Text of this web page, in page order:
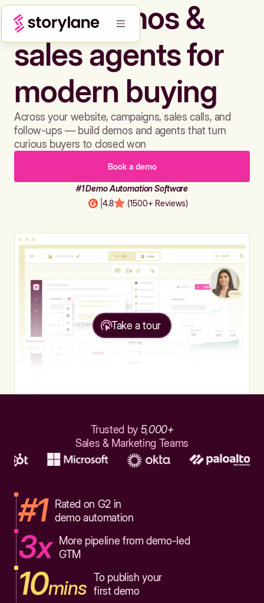
Build demos &
sales agents for
modern buying
Across your website, campaigns, sales calls, and
follow-ups — build demos and agents that turn
curious buyers to closed won
Book a demo
#1 Demo Automation Software
4.8 (1500+ Reviews)
Take a tour
Trusted by 5,000+
Sales & Marketing Teams
#1
Rated on G2 in
demo automation
3x
More pipeline from demo-led
GTM
10mins To publish your
first demo